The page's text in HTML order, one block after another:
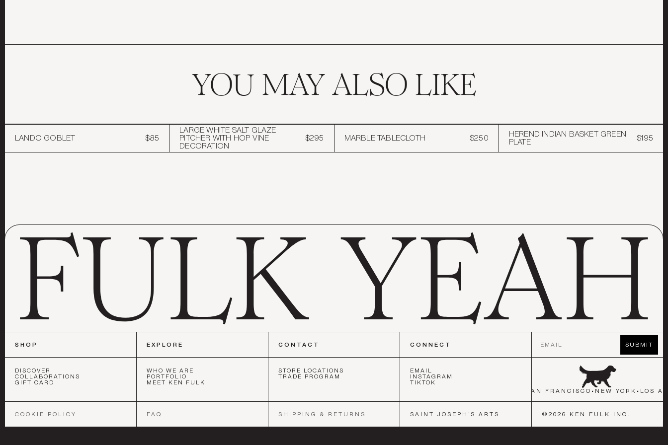
YOU MAY ALSO LIKE
LANDO GOBLET $85
LARGE WHITE SALT GLAZE
PITCHER WITH HOP VINE
DECORATION
$295 MARBLE TABLECLOTH $250
HEREND INDIAN BASKET GREEN
PLATE
$195
SHOP EXPLORE CONTACT CONNECT
SUBMIT
DISCOVER
COLLABORATIONS
GIFT CARD
WHO WE ARE
PORTFOLIO
MEET KEN FULK
STORE LOCATIONS
TRADE PROGRAM
EMAIL
INSTAGRAM
TIKTOK
SAINT JOSEPH’S ARTS
SAN FRANCISCO•NEW YORK •LOS
© 2026 KEN FULK INC.
COOKIE POLICY FAQ SHIPPING & RETURNS